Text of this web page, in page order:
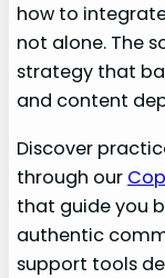
how to
not alone. The
strategy that
and content
Discover
through our
that guide you
authentic
support tools